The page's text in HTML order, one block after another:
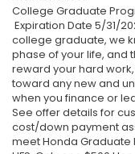
College Graduate
Expiration Date 5/31/
college graduate, we
phase of your life, and
reward your hard
toward any new and
when you finance or
See offer details for
cost/down payment
meet Honda